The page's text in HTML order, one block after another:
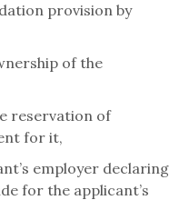
provision by
of the
reservation of
for it,
employer declaring
for the applicant’s